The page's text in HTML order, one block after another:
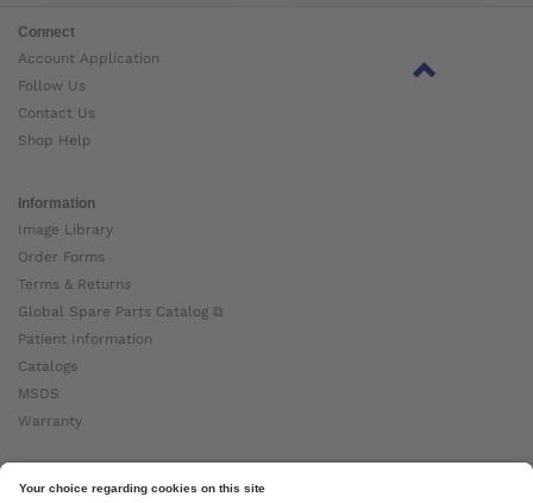
Connect
Account Application
Follow Us
Contact Us
Shop Help
Information
Image Library
Order Forms
Terms & Returns
Global Spare Parts Catalog ⧉
Patient Information
Catalogs
MSDS
Warranty
About Ottobock